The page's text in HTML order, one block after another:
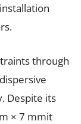
through
Despite its
× 7 mmit